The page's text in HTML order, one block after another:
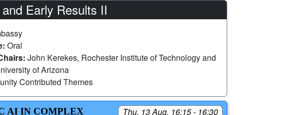
Early Results II
Oral
John Kerekes, Rochester Institute of Technology and
of Arizona
Contributed Themes
Thu, 13 Aug, 16:15 - 16:30
AI IN COMPLEX